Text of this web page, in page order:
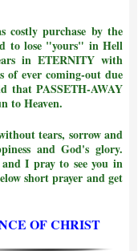
costly purchase by the
to lose "yours" in Hell
in ETERNITY with
of ever coming-out due
that PASSETH-AWAY
to Heaven.
tears, sorrow and
and God's glory.
I pray to see you in
short prayer and get
OF CHRIST